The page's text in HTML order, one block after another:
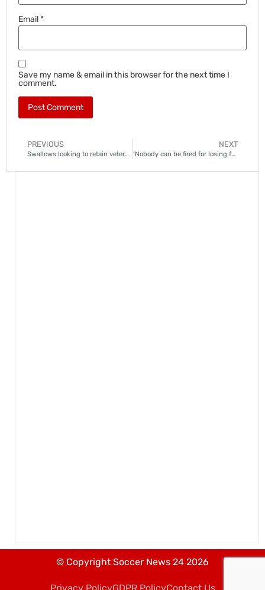
Email*
Save my name & email in this browser for the next time I
comment.
PREVIOUS
Swallows looking to retain veteran goalkeeper Akpeyi
NEXT
‘Nobody can be fired for losing four matches’: Mammila defies doubts
© Copyright Soccer News 24 2026